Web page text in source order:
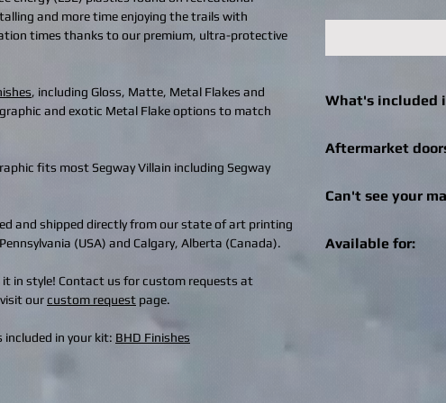
and more time enjoying the trails with
times thanks to our premium, ultra-protective
, including Gloss, Matte, Metal Flakes and
and exotic Metal Flake options to match
fits most Segway Villain including Segway
and shipped directly from our state of art printing
(USA) and Calgary, Alberta (Canada).
it in style! Contact us for custom requests at
ourcustom request page.
included in your kit: BHD Finishes
What's included
machine.
Aftermarket
check out for
Specialities,
depending on size
Can't see your
recreational vehicle
Available for: